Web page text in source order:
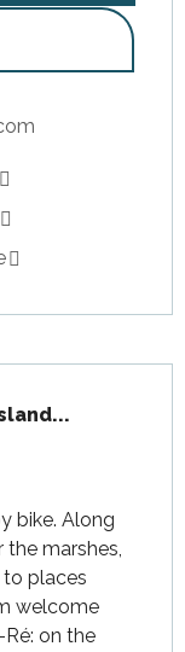
bike. Along
marshes,
places
welcome
on the